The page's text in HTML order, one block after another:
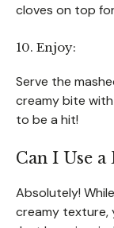
cloves on top
10. Enjoy:
Serve the
creamy bite with
to be a hit!
Can I Use
Absolutely!
creamy texture,